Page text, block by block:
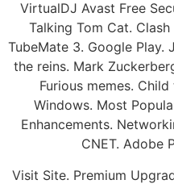
VirtualDJ Avast Free
Talking Tom Cat.
TubeMate 3. Google Play.
the reins. Mark
Furious memes.
Windows. Most
Enhancements.
CNET. Adobe
Visit Site. Premium